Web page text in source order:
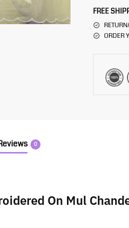
FREE
ORDER
0
On Mul